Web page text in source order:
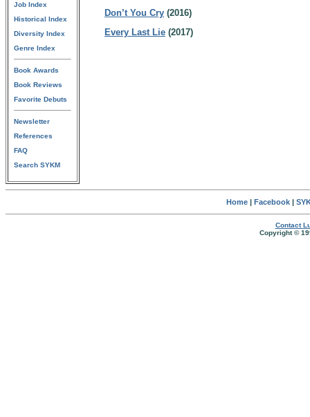
Job Index
Historical Index
Diversity Index
Genre Index
Book Awards
Book Reviews
Favorite Debuts
Newsletter
References
FAQ
Search SYKM
Don’t You Cry (2016)
Every Last Lie (2017)
Home| Facebook|
Contact
Copyright ©